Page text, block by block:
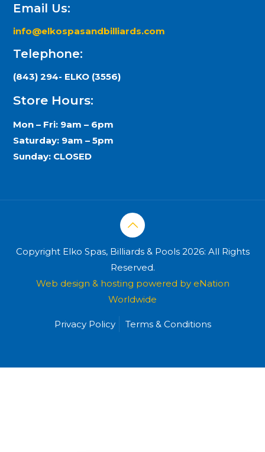
Email Us:
info@elkospasandbilliards.com
Telephone:
(843) 294- ELKO (3556)
Store Hours:
Mon – Fri: 9am – 6pm
Saturday: 9am – 5pm
Sunday: CLOSED
Copyright Elko Spas, Billiards & Pools 2026: All Rights
Reserved.
Web design & hosting powered by eNation
Worldwide
Privacy Policy Terms & Conditions